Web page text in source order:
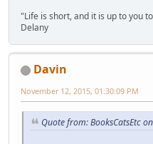
"Life is short, and it is up to you
Delany
Davin
November 12, 2015, 01:30:09 PM
Quote from: BooksCatsEtc